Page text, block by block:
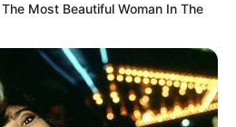
Most Beautiful Woman In The